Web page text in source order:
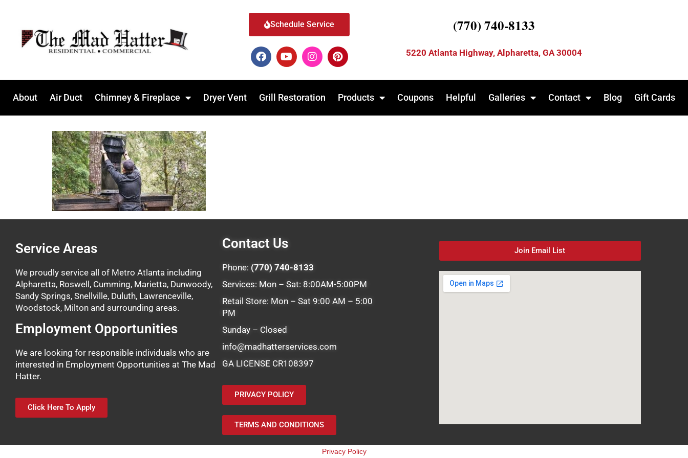
Schedule Service (770) 740-8133
5220 Atlanta Highway, Alpharetta, GA 30004
About Air Duct Chimney & Fireplace Dryer Vent Grill Restoration Products Coupons Helpful Galleries Contact Blog Gift Cards
Service Areas
We proudly service all of Metro Atlanta including
Alpharetta, Roswell, Cumming, Marietta, Dunwoody,
Sandy Springs, Snellville, Duluth, Lawrenceville,
Woodstock, Milton and surrounding areas.
Employment Opportunities
We are looking for responsible individuals who are
interested in Employment Opportunities at The Mad
Hatter.
Click Here To Apply
Contact Us
Phone: (770) 740-8133
Services: Mon – Sat: 8:00AM-5:00PM
Retail Store: Mon – Sat 9:00 AM – 5:00
PM
Sunday – Closed
info@madhatterservices.com
GA LICENSE CR108397
PRIVACY POLICY
TERMS AND CONDITIONS
Join Email List
Privacy Policy